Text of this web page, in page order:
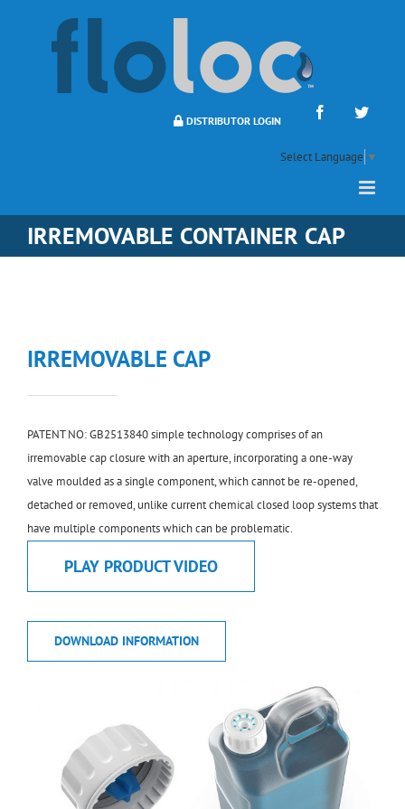
Facebook
DISTRIBUTOR LOGIN
Select Language ▼
IRREMOVABLE CONTAINER CAP
IRREMOVABLE CAP
PATENT NO: GB2513840 simple technology comprises of an
irremovable cap closure with an aperture, incorporating a one-way
valve moulded as a single component, which cannot be re-opened,
detached or removed, unlike current chemical closed loop systems that
have multiple components which can be problematic.
PLAY PRODUCT VIDEO
DOWNLOAD INFORMATION